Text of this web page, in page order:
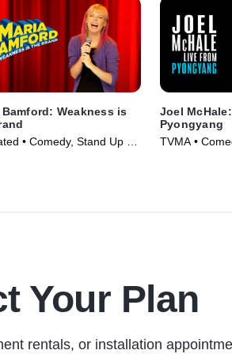
Bamford: Weakness is
• Comedy, Stand Up •
Joel
Pyongyang
TVMA •
Your Plan
rentals, or installation